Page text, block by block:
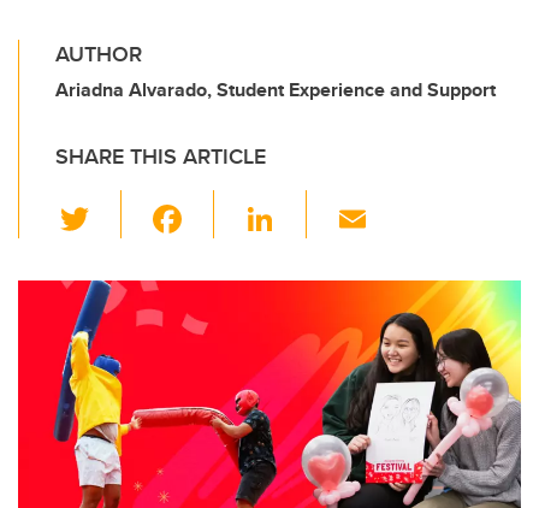
AUTHOR
Ariadna Alvarado, Student Experience and Support
SHARE THIS ARTICLE
wi
tt
er
c
e
o
o
k
Li
k
e
dI
n
ail